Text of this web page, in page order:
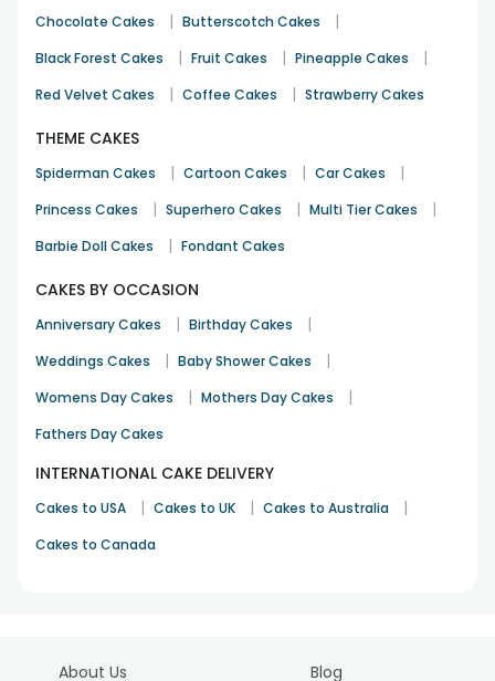
Chocolate Cakes | Butterscotch Cakes |
Black Forest Cakes | Fruit Cakes | Pineapple Cakes |
Red Velvet Cakes | Coffee Cakes | Strawberry Cakes
THEME CAKES
Spiderman Cakes | Cartoon Cakes | Car Cakes |
Princess Cakes | Superhero Cakes | Multi Tier Cakes |
Barbie Doll Cakes | Fondant Cakes
CAKES BY OCCASION
Anniversary Cakes | Birthday Cakes |
Weddings Cakes | Baby Shower Cakes |
Womens Day Cakes | Mothers Day Cakes |
Fathers Day Cakes
INTERNATIONAL CAKE DELIVERY
Cakes to USA | Cakes to UK | Cakes to Australia |
Cakes to Canada
About Us Blog